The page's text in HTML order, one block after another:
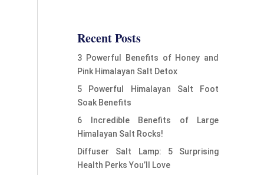
Recent Posts
3 Powerful Benefits of Honey and
Pink Himalayan Salt Detox
5 Powerful Himalayan Salt Foot
Soak Benefits
6 Incredible Benefits of Large
Himalayan Salt Rocks!
Diffuser Salt Lamp: 5 Surprising
Health Perks You’ll Love